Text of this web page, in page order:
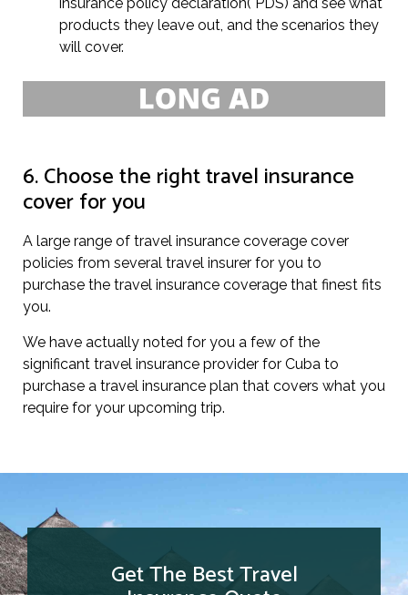
insurance policy declaration( PDS) and see what
products they leave out, and the scenarios they
will cover.
6. Choose the right travel insurance
cover for you
A large range of travel insurance coverage cover
policies from several travel insurer for you to
purchase the travel insurance coverage that finest fits
you.
We have actually noted for you a few of the
significant travel insurance provider for Cuba to
purchase a travel insurance plan that covers what you
require for your upcoming trip.
Get The Best Travel